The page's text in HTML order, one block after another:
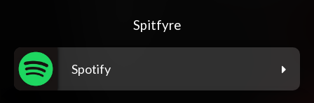
Spitfyre
Spotify